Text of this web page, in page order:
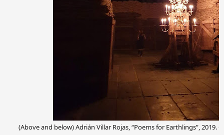
(Above and below) Adrián Villar Rojas, “Poems for Earthlings”, 2019.